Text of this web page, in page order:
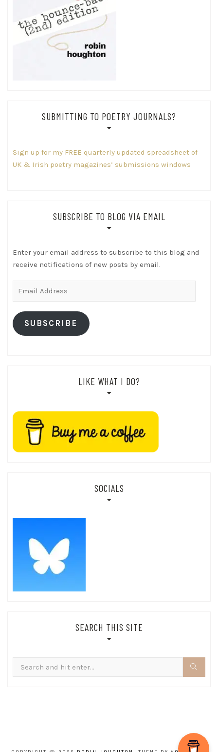
SUBMITTING TO POETRY JOURNALS?
Sign up for my FREE quarterly updated spreadsheet of
UK & Irish poetry magazines’ submissions windows
SUBSCRIBE TO BLOG VIA EMAIL
Enter your email address to subscribe to this blog and
receive notifications of new posts by email.
SUBSCRIBE
LIKE WHAT I DO?
SOCIALS
SEARCH THIS SITE
for: